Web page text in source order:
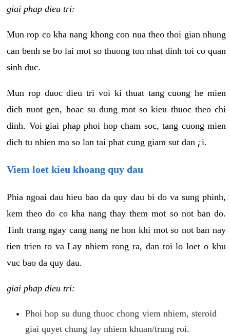
giai phap dieu tri:
Mun rop co kha nang khong con nua theo thoi gian nhung
can benh se bo lai mot so thuong ton nhat dinh toi co quan
sinh duc.
Mun rop duoc dieu tri voi ki thuat tang cuong he mien
dich nuot gen, hoac su dung mot so kieu thuoc theo chi
dinh. Voi giai phap phoi hop cham soc, tang cuong mien
dich tu nhien ma so lan tai phat cung giam sut dan ¿i.
Viem loet kieu khoang quy dau
Phia ngoai dau hieu bao da quy dau bi do va sung phinh,
kem theo do co kha nang thay them mot so not ban do.
Tinh trang ngay cang nang ne hon khi mot so not ban nay
tien trien to va Lay nhiem rong ra, dan toi lo loet o khu
vuc bao da quy dau.
giai phap dieu tri:
Phoi hop su dung thuoc chong viem nhiem, steroid
giai quyet chung lay nhiem khuan/trung roi.